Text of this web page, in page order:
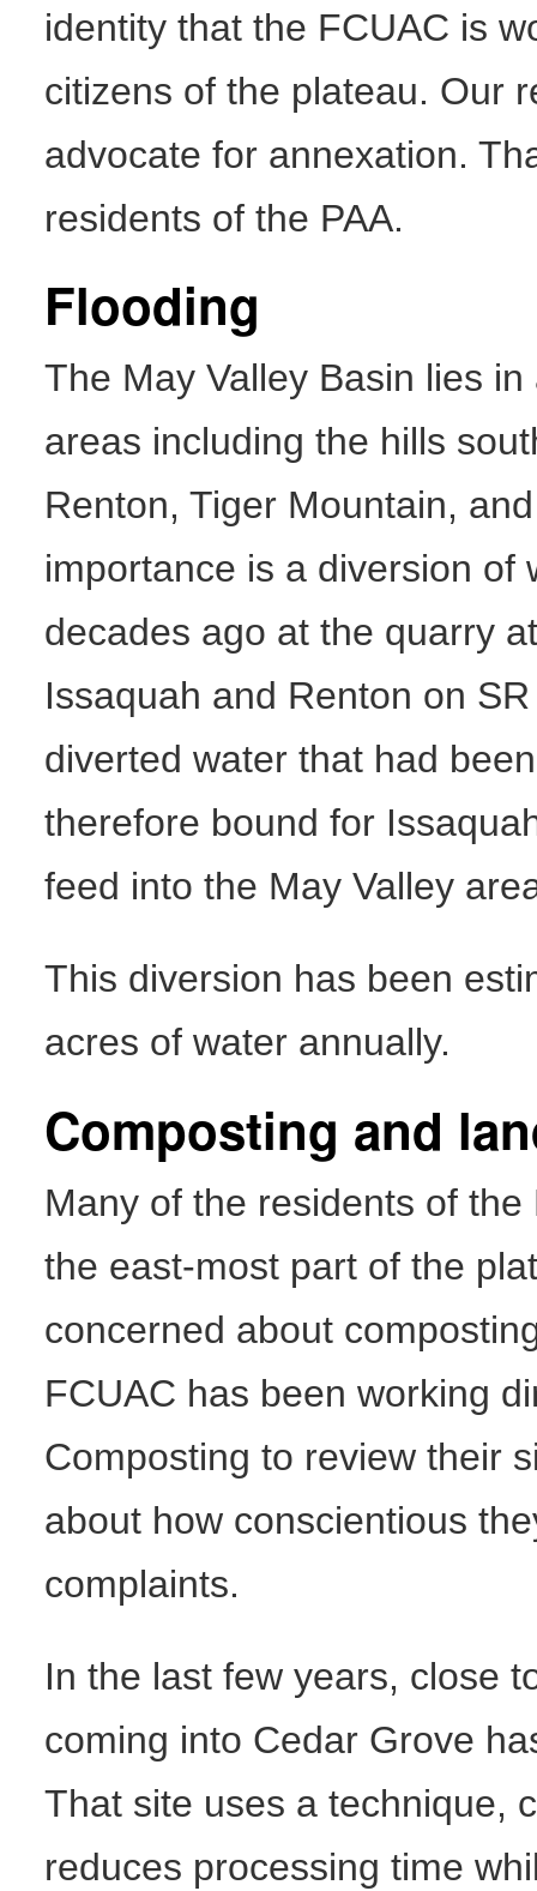
identity that the FCUAC is
citizens of the plateau. Our
advocate for annexation.
residents of the PAA.
Flooding
The May Valley Basin lies
areas including the hills
Renton, Tiger Mountain,
importance is a diversion of
decades ago at the quarry
Issaquah and Renton on
diverted water that had
therefore bound for
feed into the May Valley
This diversion has been
acres of water annually.
Composting and
Many of the residents of
the east-most part of the
concerned about
FCUAC has been working
Composting to review their
about how conscientious
complaints.
In the last few years, close
coming into Cedar Grove
That site uses a technique,
reduces processing time